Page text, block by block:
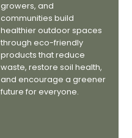
growers, and
communities build
healthier outdoor spaces
through eco-friendly
products that reduce
waste, restore soil health,
and encourage a greener
future for everyone.